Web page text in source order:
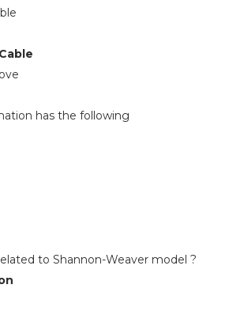
has the following
to Shannon-Weaver model ?